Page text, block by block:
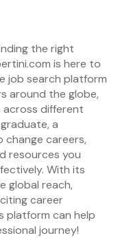
the right
is here to
job search platform
around the globe,
across different
a
change careers,
resources you
With its
global reach,
career
platform can help
journey!